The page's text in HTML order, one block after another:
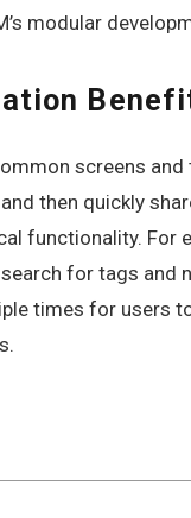
modular
screens and
then quickly
functionality. For
for tags and
times for users